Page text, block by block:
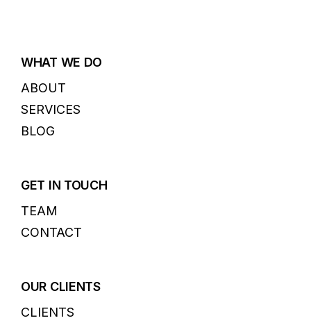
WHAT WE DO
ABOUT
SERVICES
BLOG
GET IN TOUCH
TEAM
CONTACT
OUR CLIENTS
CLIENTS